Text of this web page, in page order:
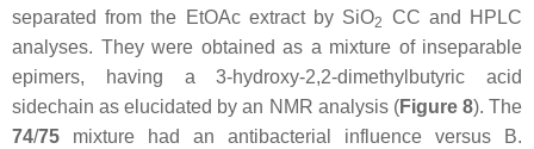
separated from the EtOAc extract by SiO2
CC and HPLC
analyses. They were obtained as a mixture of inseparable
epimers, having a 3-hydroxy-2,2-dimethylbutyric acid
sidechain as elucidated by an NMR analysis (Figure 8). The
74/75 mixture had an antibacterial influence versus
B.